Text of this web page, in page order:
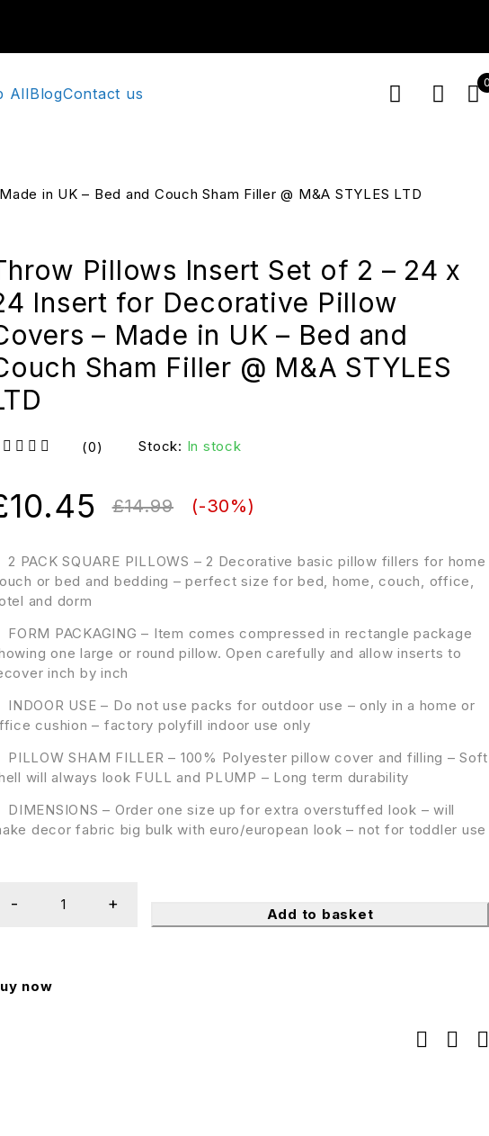
AllBlogContact us
in UK – Bed and Couch Sham Filler @ M&A STYLES LTD
Pillows Insert Set of 2 – 24 x
Insert for Decorative Pillow
– Made in UK – Bed and
Sham Filler @ M&A STYLES
(0) Stock: In stock
2 PACK SQUARE PILLOWS – 2 Decorative basic pillow fillers for home
or bed and bedding – perfect size for bed, home, couch, office,
and dorm
FORM PACKAGING – Item comes compressed in rectangle package
one large or round pillow. Open carefully and allow inserts to
inch by inch
INDOOR USE – Do not use packs for outdoor use – only in a home or
cushion – factory polyfill indoor use only
PILLOW SHAM FILLER – 100% Polyester pillow cover and filling – Soft
will always look FULL and PLUMP – Long term durability
DIMENSIONS – Order one size up for extra overstuffed look – will
decor fabric big bulk with euro/european look – not for toddler use
£14.99
10.45 (-30%)
Add to basket
now